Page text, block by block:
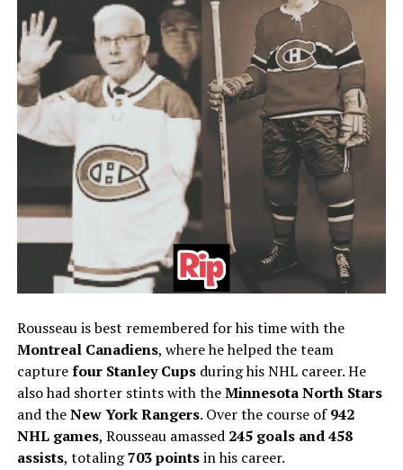
Rousseau is best remembered for his time with the
Montreal Canadiens, where he helped the team
capturefour Stanley Cupsduring his NHL career. He
also had shorter stints with theMinnesota North Stars
and theNew York Rangers. Over the course of942
NHL games, Rousseau amassed 245 goals and 458
assists, totaling703 pointsin his career.